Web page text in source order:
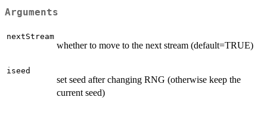
Arguments
nextStream
whether to move to the next stream (default=TRUE)
iseed
set seed after changing RNG (otherwise keep the
current seed)